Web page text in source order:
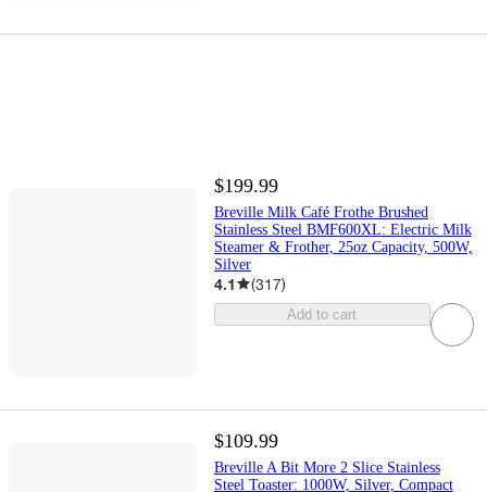
$199.99
Breville Milk Café Frothe Brushed
Stainless Steel BMF600XL: Electric Milk
Steamer & Frother, 25oz Capacity, 500W,
Silver
4.1 (317)
Add to cart
$109.99
Breville A Bit More 2 Slice Stainless
Steel Toaster: 1000W, Silver, Compact